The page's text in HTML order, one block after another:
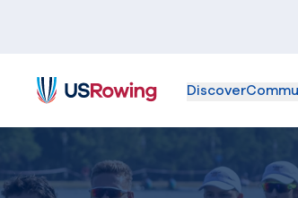
Discover